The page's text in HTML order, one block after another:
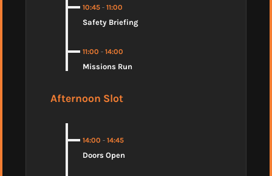
10:45 - 11:00
Safety Briefing
11:00 - 14:00
Missions Run
Afternoon Slot
14:00 - 14:45
Doors Open